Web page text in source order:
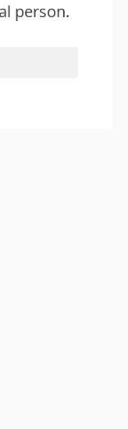
person.